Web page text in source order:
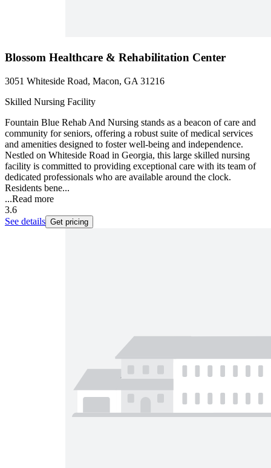
Blossom Healthcare & Rehabilitation Center
3051 Whiteside Road, Macon, GA 31216
Skilled Nursing Facility
Fountain Blue Rehab And Nursing stands as a beacon of care and
community for seniors, offering a robust suite of medical services
and amenities designed to foster well-being and independence.
Nestled on Whiteside Road in Georgia, this large skilled nursing
facility is committed to providing exceptional care with its team of
dedicated professionals who are available around the clock.
Residents bene...
...Read more
3.6
See details Get pricing